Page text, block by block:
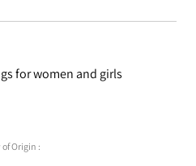
for women and girls
Origin :